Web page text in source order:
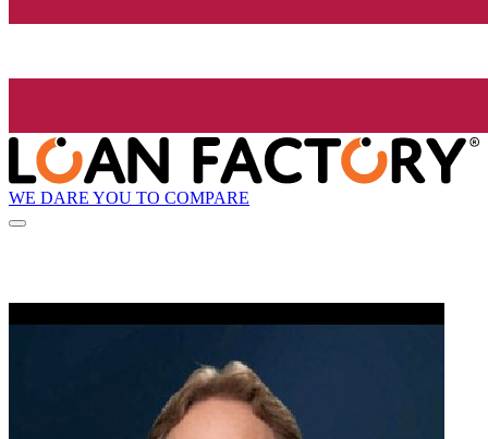
WE DARE YOU TO COMPARE